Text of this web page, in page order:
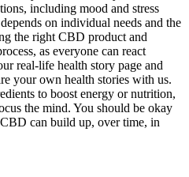
including mood and stress
on individual needs and the
the right CBD product and
as everyone can react
real-life health story page and
your own health stories with us.
to boost energy or nutrition,
the mind. You should be okay
can build up, over time, in